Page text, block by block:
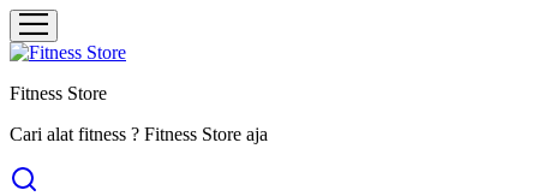
Fitness Store
Cari alat fitness ? Fitness Store aja